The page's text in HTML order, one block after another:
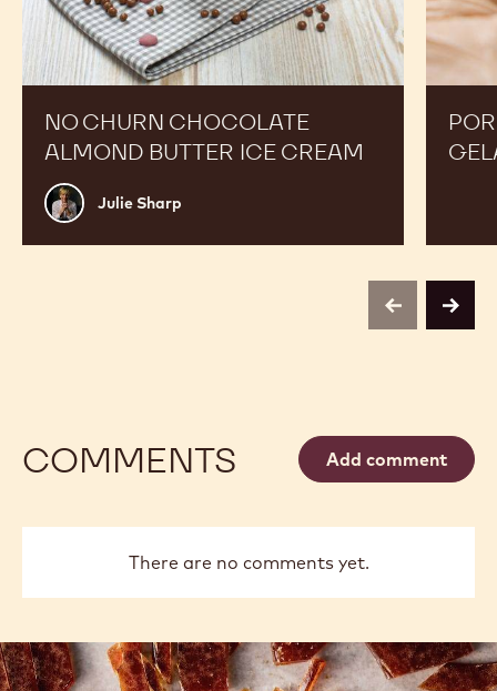
NO CHURN CHOCOLATE
ALMOND BUTTER ICE CREAM
Julie
Sharp
Julie Sharp
previousnext
COMMENTS Add comment
There are no comments yet.